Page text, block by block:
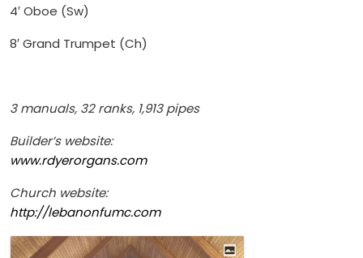
4′ Oboe (Sw)
8′ Grand Trumpet (Ch)
3 manuals, 32 ranks, 1,913 pipes
Builder’s website:
www.rdyerorgans.com
Church website:
http://lebanonfumc.com